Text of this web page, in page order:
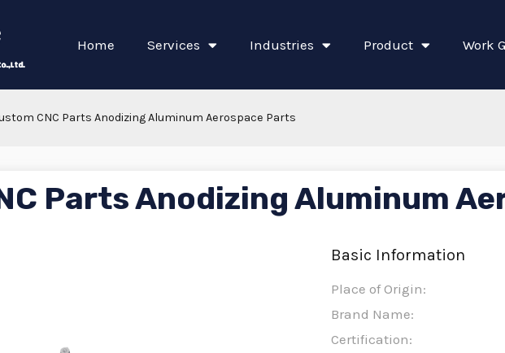
Home Services Industries Product Work
CNC Parts Anodizing Aluminum Aerospace Parts
Parts Anodizing Aluminum
Basic Information
Place of Origin:
Brand Name:
Certification: